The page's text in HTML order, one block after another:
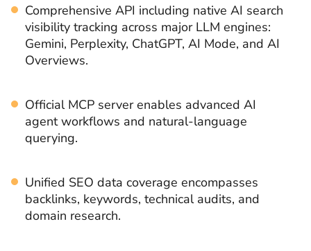
Comprehensive API including native AI search
visibility tracking across major LLM engines:
Gemini, Perplexity, ChatGPT, AI Mode, and AI
Overviews.
Official MCP server enables advanced AI
agent workflows and natural-language
querying.
Unified SEO data coverage encompasses
backlinks, keywords, technical audits, and
domain research.